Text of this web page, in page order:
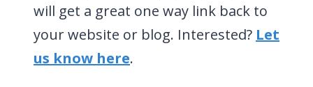
will get a great one way link back to
your website or blog. Interested? Let
us know here.